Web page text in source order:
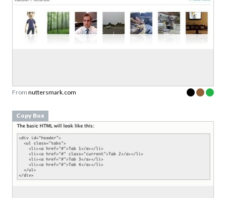
From nuttersmark.com
Copy Box